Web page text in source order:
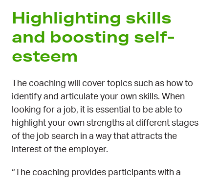
Highlighting skills
and boosting self-
esteem
The coaching will cover topics such as how to
identify and articulate your own skills. When
looking for a job, it is essential to be able to
highlight your own strengths at different stages
of the job search in a way that attracts the
interest of the employer.
“The coaching provides participants with a